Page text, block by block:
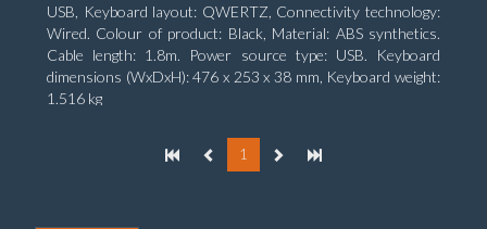
USB, Keyboard layout: QWERTZ, Connectivity technology:
Wired. Colour of product: Black, Material: ABS synthetics.
Cable length: 1.8m. Power source type: USB. Keyboard
dimensions (WxDxH): 476 x 253 x 38 mm, Keyboard weight:
1.516 kg
1